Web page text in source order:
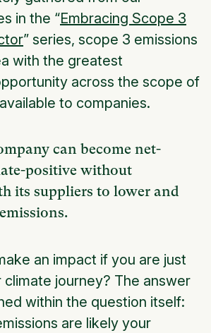
in the “Embracing Scope 3
” series, scope 3 emissions
with the greatest
across the scope of
to companies.
can become net-
positive without
its suppliers to lower and
an impact if you are just
climate journey? The answer
within the question itself:
are likely your